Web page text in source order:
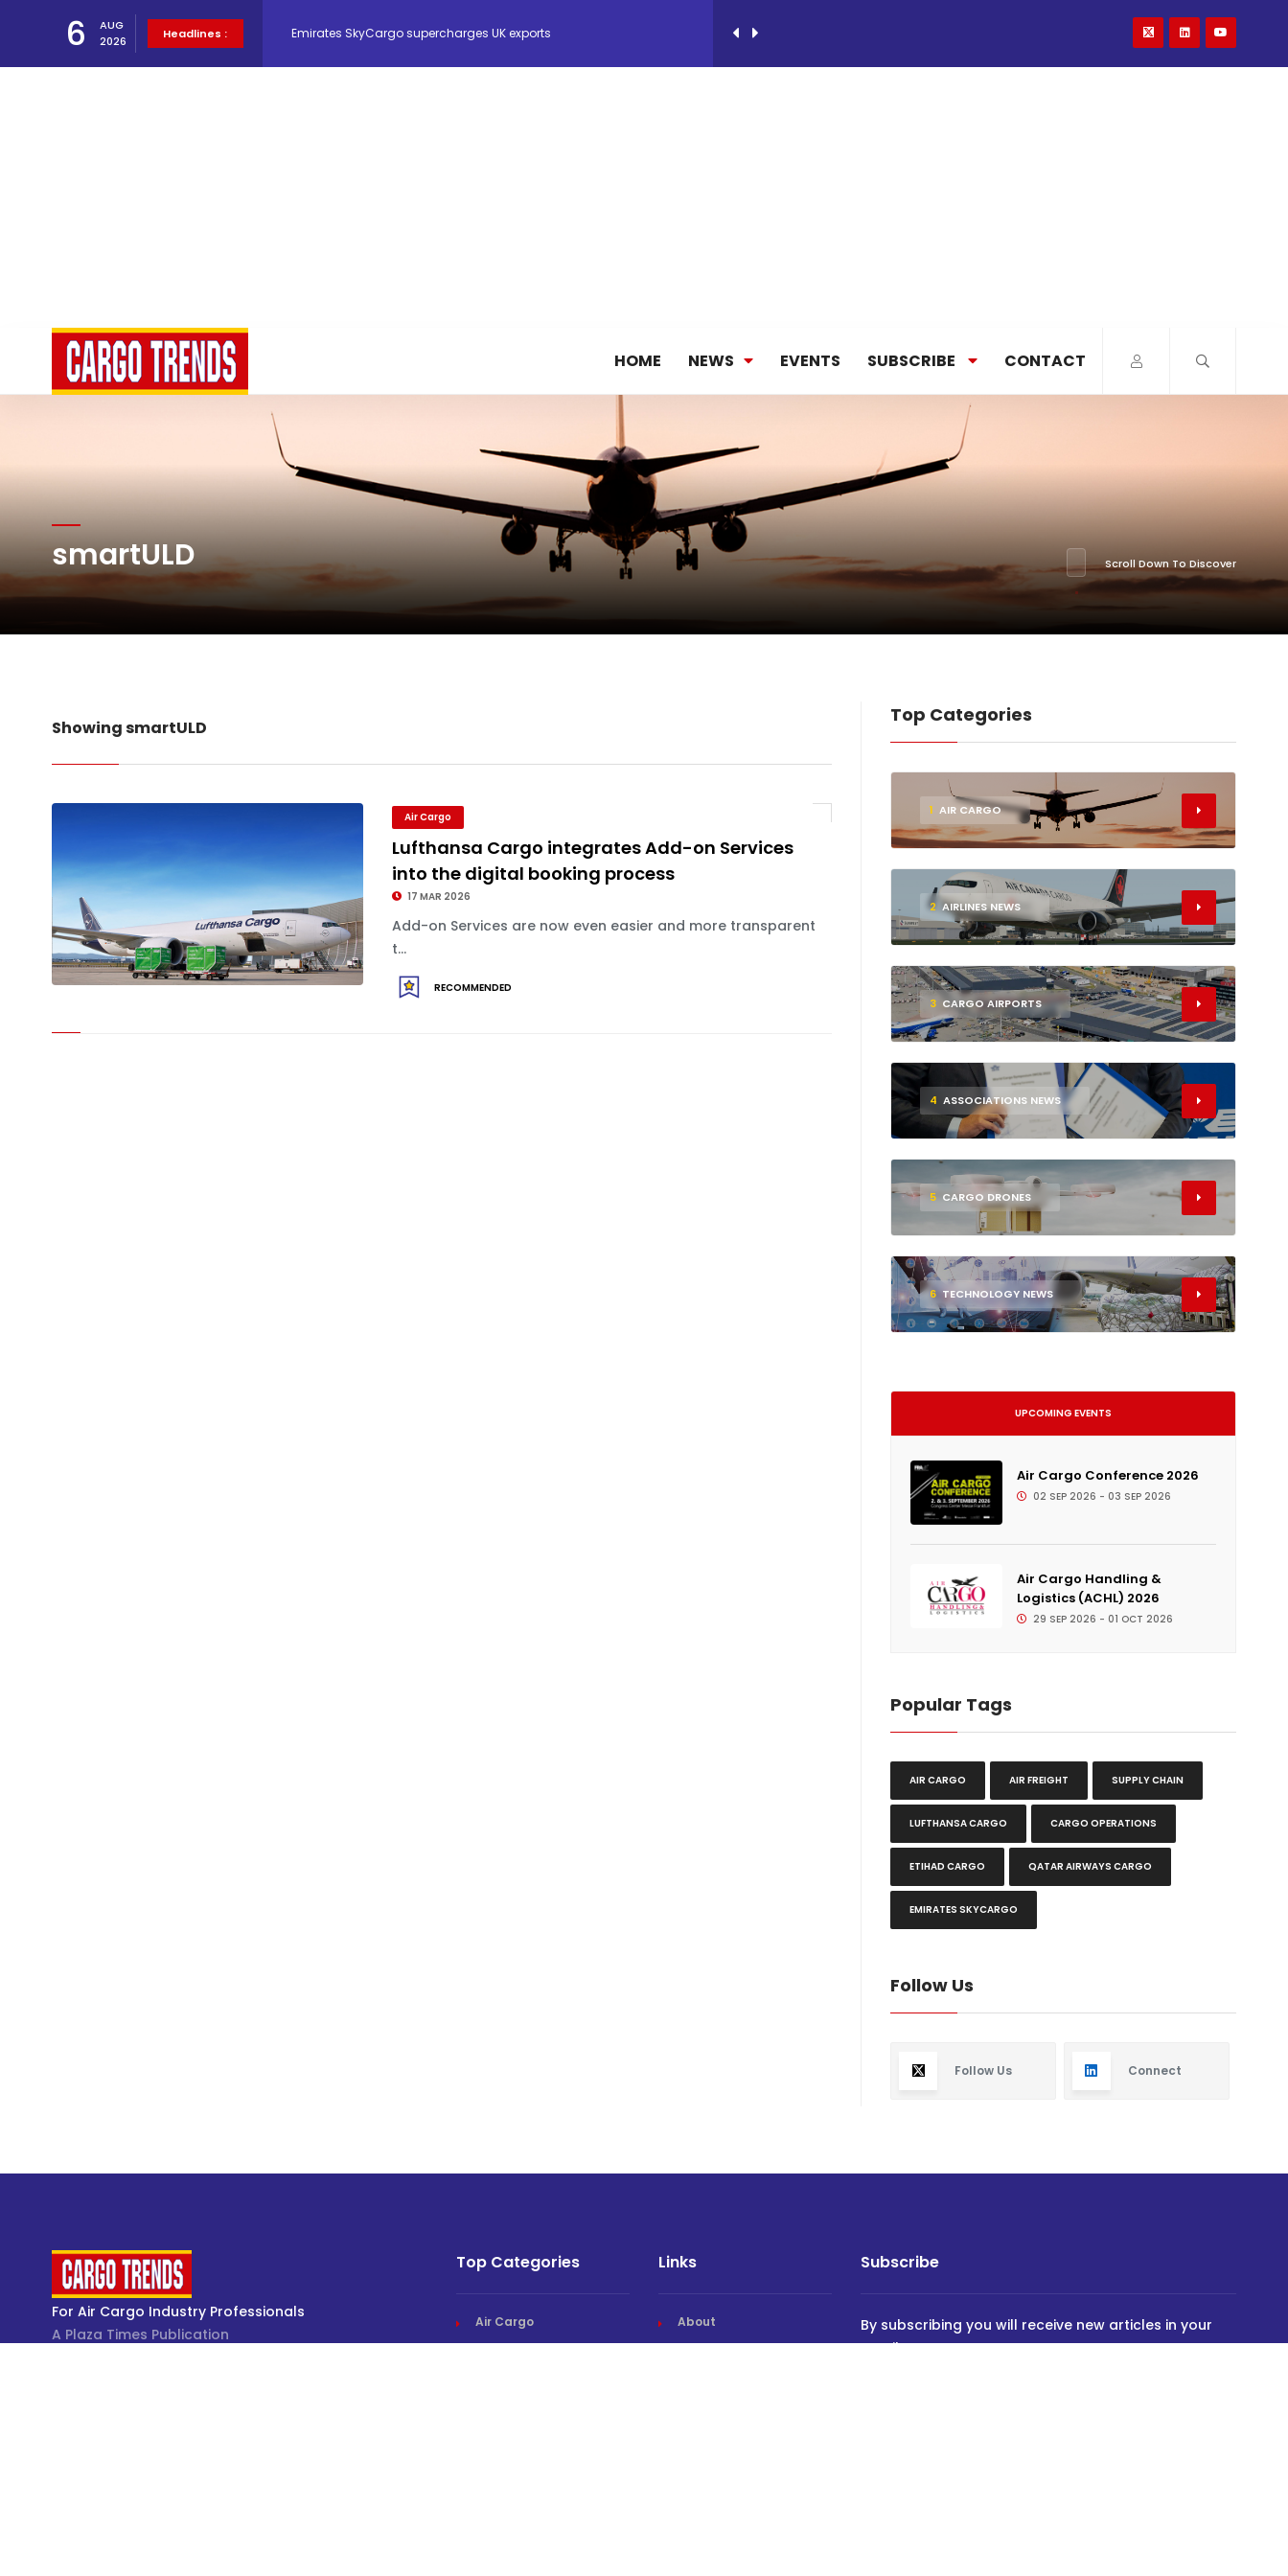
6
AUG
2026
Headlines : Emirates SkyCargo supercharges UK exports
Network Airline Management Expands Fleet with Addition of 5th Boe...
Atlas Air Worldwide Completes Strategic Investment in Air Atlanta
DHL Group Boosts Q2 Revenue and Earnings
Oman Air launches five new routes in a single week
HOME NEWS EVENTS SUBSCRIBE CONTACT
smartULD Scroll Down To Discover
Showing smartULD
Air Cargo
Lufthansa Cargo integrates Add-on Services
into the digital booking process
17 MAR 2026
Add-on Services are now even easier and more transparent
t...
RECOMMENDED
Top Categories
1 AIR CARGO
2 AIRLINES NEWS
3 CARGO AIRPORTS
4 ASSOCIATIONS NEWS
5 CARGO DRONES
6 TECHNOLOGY NEWS
UPCOMING EVENTS
Air Cargo Conference 2026
02 SEP 2026 - 03 SEP 2026
Air Cargo Handling &
Logistics (ACHL) 2026
29 SEP 2026 - 01 OCT 2026
Popular Tags
AIR CARGO AIR FREIGHT SUPPLY CHAIN
LUFTHANSA CARGO CARGO OPERATIONS
ETIHAD CARGO QATAR AIRWAYS CARGO
EMIRATES SKYCARGO
Follow Us
Follow Us Connect
For Air Cargo Industry Professionals
A Plaza Times Publication
Top Categories
Air Cargo
Airlines News
Links
About
Events
Subscribe
By subscribing you will receive new articles in your
email.